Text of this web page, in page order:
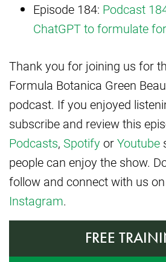
Episode 184: Podcast
ChatGPT to formulate
Thank you for joining us for
Formula Botanica Green
podcast. If you enjoyed
subscribe and review this
Podcasts, Spotify orYoutube
people can enjoy the show.
follow and connect with us on
Instagram.
FREE